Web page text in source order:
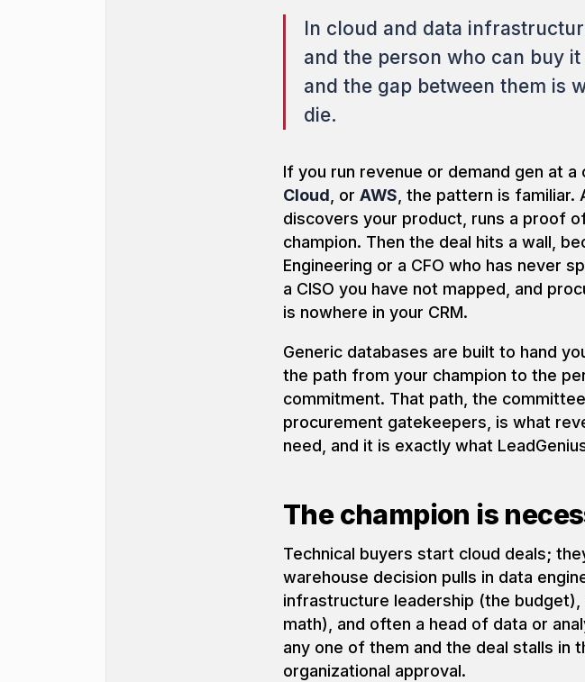
In cloud and data
and the person who can buy
and the gap between them is
die.
If you run revenue or demand gen at a
Cloud, or AWS, the pattern is familiar.
discovers your product, runs a proof
champion. Then the deal hits a wall,
Engineering or a CFO who has never
a CISO you have not mapped, and
is nowhere in your CRM.
Generic databases are built to hand
the path from your champion to the
commitment. That path, the
procurement gatekeepers, is what
need, and it is exactly what
The champion is
Technical buyers start cloud deals;
warehouse decision pulls in data
infrastructure leadership (the
math), and often a head of data or
any one of them and the deal stalls in
organizational approval.